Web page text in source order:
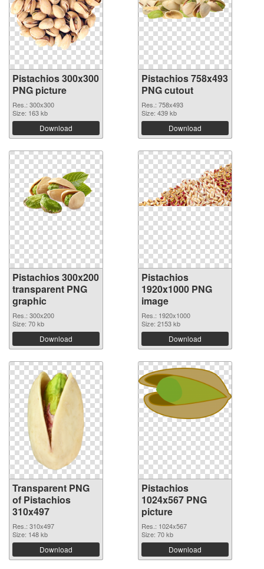
Pistachios 300x300
PNG picture
Res.: 300x300
Size: 163 kb
Download
Pistachios 758x493
PNG cutout
Res.: 758x493
Size: 439 kb
Download
Pistachios 300x200
transparent PNG
graphic
Res.: 300x200
Size: 70 kb
Download
Pistachios
1920x1000 PNG
image
Res.: 1920x1000
Size: 2153 kb
Download
Transparent PNG
of Pistachios
310x497
Res.: 310x497
Size: 148 kb
Download
Pistachios
1024x567 PNG
picture
Res.: 1024x567
Size: 70 kb
Download